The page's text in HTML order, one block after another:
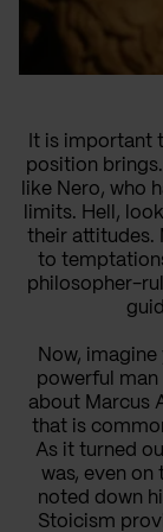
It is important
position
like Nero, who
limits. Hell,
their attitudes.
to
philosopher-
Now,
powerful man
about Marcus
that is
As it turned
was, even
noted down
Stoicism